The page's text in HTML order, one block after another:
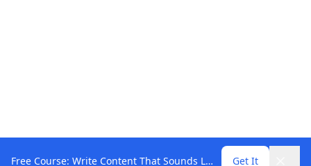
Free Course: Write Content That Sounds Like You Get It